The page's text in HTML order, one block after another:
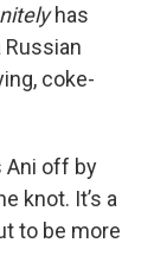
has
Russian
coke-
Ani off by
knot. It’s a
to be more